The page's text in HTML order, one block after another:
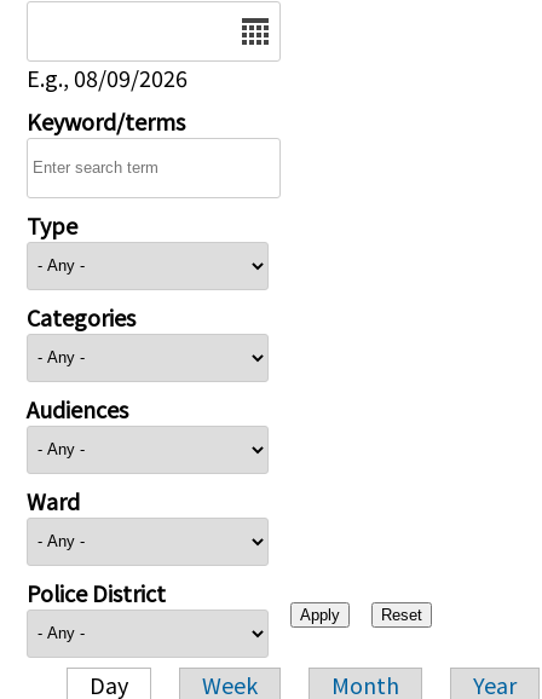
E.g., 08/09/2026
Keyword/terms
Type
Categories
Audiences
Ward
Police District
Day Week Month Year